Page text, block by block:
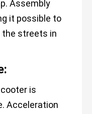
Assembly
it possible to
the streets in
is
Acceleration